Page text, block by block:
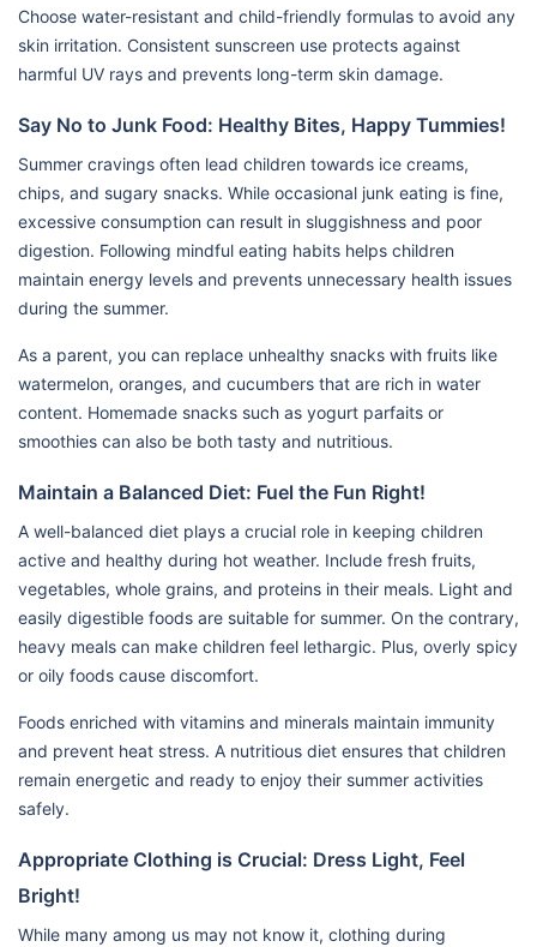
Choose water-resistant and child-friendly formulas to avoid any
skin irritation. Consistent sunscreen use protects against
harmful UV rays and prevents long-term skin damage.
Say No to Junk Food: Healthy Bites, Happy Tummies!
Summer cravings often lead children towards ice creams,
chips, and sugary snacks. While occasional junk eating is fine,
excessive consumption can result in sluggishness and poor
digestion. Following mindful eating habits helps children
maintain energy levels and prevents unnecessary health issues
during the summer.
As a parent, you can replace unhealthy snacks with fruits like
watermelon, oranges, and cucumbers that are rich in water
content. Homemade snacks such as yogurt parfaits or
smoothies can also be both tasty and nutritious.
Maintain a Balanced Diet: Fuel the Fun Right!
A well-balanced diet plays a crucial role in keeping children
active and healthy during hot weather. Include fresh fruits,
vegetables, whole grains, and proteins in their meals. Light and
easily digestible foods are suitable for summer. On the contrary,
heavy meals can make children feel lethargic. Plus, overly spicy
or oily foods cause discomfort.
Foods enriched with vitamins and minerals maintain immunity
and prevent heat stress. A nutritious diet ensures that children
remain energetic and ready to enjoy their summer activities
safely.
Appropriate Clothing is Crucial: Dress Light, Feel
Bright!
While many among us may not know it, clothing during